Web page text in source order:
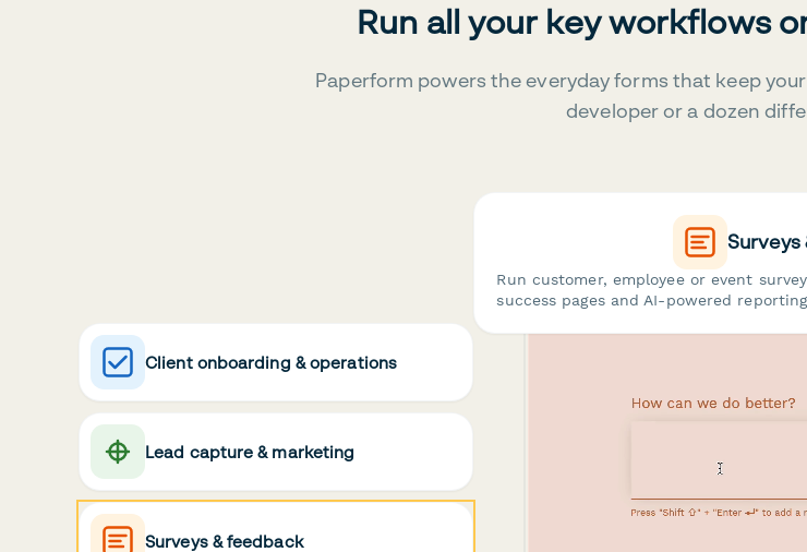
Run all your key workflows
Paperform powers the everyday forms that keep
developer or a dozen
Client onboarding & operations
Lead capture & marketing
Surveys & feedback
Surveys
Run customer, employee or event
success pages and AI-powered